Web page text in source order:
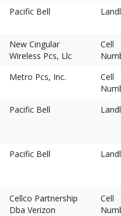
Pacific Bell
New Cingular
Wireless Pcs, Llc
Cell
Metro Pcs, Inc.
Cell
Pacific Bell
Pacific Bell
Cellco Partnership
Dba Verizon
Cell